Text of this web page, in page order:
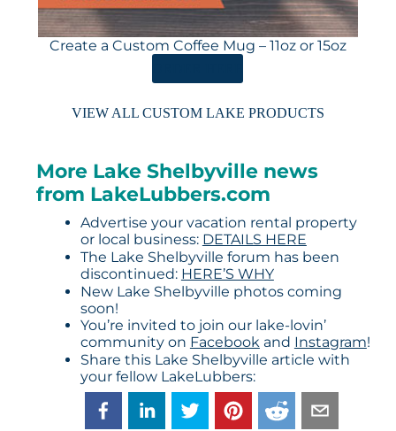
Create a Custom Coffee Mug – 11oz or 15oz
VIEW ALL CUSTOM LAKE PRODUCTS
More Lake Shelbyville news
from LakeLubbers.com
Advertise your vacation rental property
or local business: DETAILS HERE
The Lake Shelbyville forum has been
discontinued: HERE’S WHY
New Lake Shelbyville photos coming
soon!
You’re invited to join our lake-lovin’
community on Facebookand Instagram!
Share this Lake Shelbyville article with
your fellow LakeLubbers: